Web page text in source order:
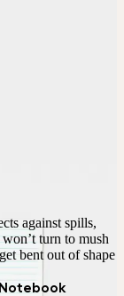
against spills,
turn to mush
bent out of shape